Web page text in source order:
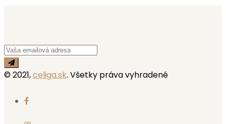
© 2021,celiga.sk. Všetky práva vyhradené